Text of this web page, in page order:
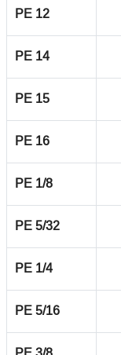
PE 12
PE 14
PE 15
PE 16
PE 1/8
PE 5/32
PE 1/4
PE 5/16